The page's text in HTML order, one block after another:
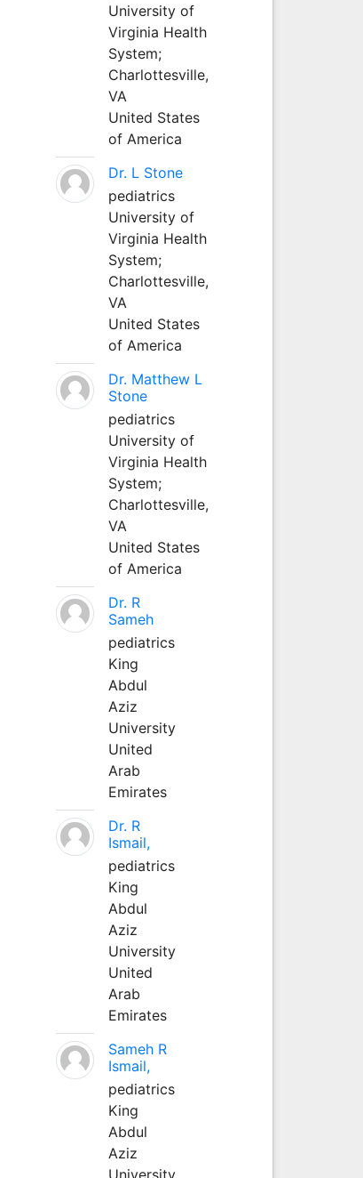
University of
Virginia Health
System;
Charlottesville,
VA
United States
of America
Dr. L Stone
pediatrics
University of
Virginia Health
System;
Charlottesville,
VA
United States
of America
Dr. Matthew L
Stone
pediatrics
University of
Virginia Health
System;
Charlottesville,
VA
United States
of America
Dr. R
Sameh
pediatrics
King
Abdul
Aziz
University
United
Arab
Emirates
Dr. R
Ismail,
pediatrics
King
Abdul
Aziz
University
United
Arab
Emirates
Sameh R
Ismail,
pediatrics
King
Abdul
Aziz
University